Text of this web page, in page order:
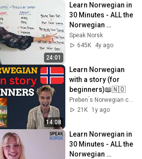
24:01
Learn Norwegian in
30 Minutes - ALL the
Norwegian
Grammar Basics
You Need
Speak Norsk
645K
4y ago
14:08
Learn Norwegian
with a story (for
beginners)📖🇳🇴
21K
1y ago
Learn Norwegian in
30 Minutes - ALL the
Norwegian